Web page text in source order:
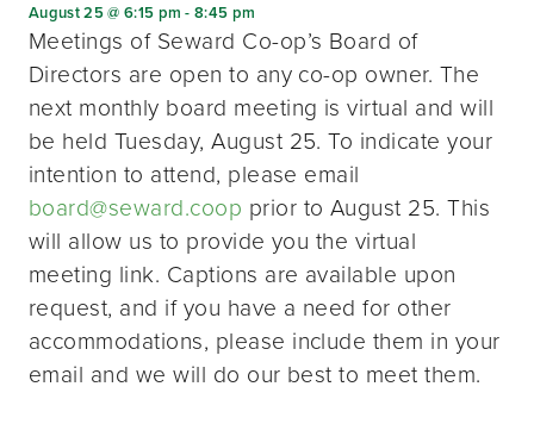
August 25 @ 6:15 pm -8:45 pm
Meetings of Seward Co-op’s Board of
Directors are open to any co-op owner. The
next monthly board meeting is virtual and will
be held Tuesday, August 25. To indicate your
intention to attend, please email
board@seward.coop prior to August 25. This
will allow us to provide you the virtual
meeting link. Captions are available upon
request, and if you have a need for other
accommodations, please include them in your
email and we will do our best to meet them.